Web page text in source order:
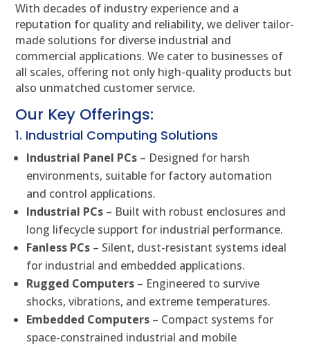
With decades of industry experience and a
reputation for quality and reliability, we deliver tailor-
made solutions for diverse industrial and
commercial applications. We cater to businesses of
all scales, offering not only high-quality products but
also unmatched customer service.
Our Key Offerings:
1. Industrial Computing Solutions
Industrial Panel PCs – Designed for harsh
environments, suitable for factory automation
and control applications.
Industrial PCs – Built with robust enclosures and
long lifecycle support for industrial performance.
Fanless PCs – Silent, dust-resistant systems ideal
for industrial and embedded applications.
Rugged Computers – Engineered to survive
shocks, vibrations, and extreme temperatures.
Embedded Computers – Compact systems for
space-constrained industrial and mobile